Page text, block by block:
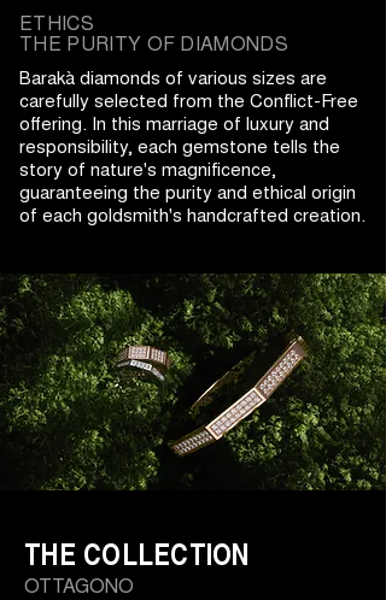
ETHICS
THE PURITY OF DIAMONDS
Barakà diamonds of various sizes are
carefully selected from the Conflict-Free
offering. In this marriage of luxury and
responsibility, each gemstone tells the
story of nature's magnificence,
guaranteeing the purity and ethical origin
of each goldsmith's handcrafted creation.
THE COLLECTION
OTTAGONO